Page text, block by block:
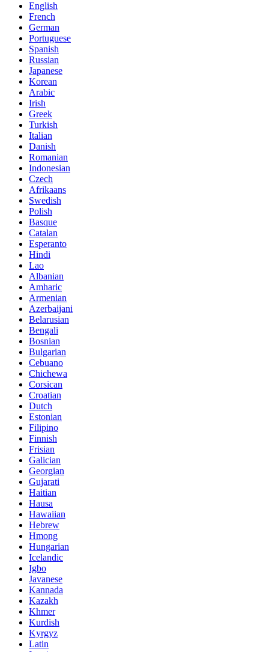
English
French
German
Portuguese
Spanish
Russian
Japanese
Korean
Arabic
Irish
Greek
Turkish
Italian
Danish
Romanian
Indonesian
Czech
Afrikaans
Swedish
Polish
Basque
Catalan
Esperanto
Hindi
Lao
Albanian
Amharic
Armenian
Azerbaijani
Belarusian
Bengali
Bosnian
Bulgarian
Cebuano
Chichewa
Corsican
Croatian
Dutch
Estonian
Filipino
Finnish
Frisian
Galician
Georgian
Gujarati
Haitian
Hausa
Hawaiian
Hebrew
Hmong
Hungarian
Icelandic
Igbo
Javanese
Kannada
Kazakh
Khmer
Kurdish
Kyrgyz
Latin